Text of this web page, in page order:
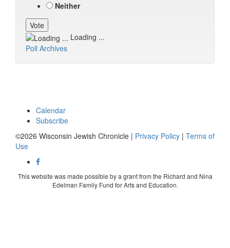
Neither
Loading ...
Poll Archives
Calendar
Subscribe
©2026 Wisconsin Jewish Chronicle | Privacy Policy | Terms of
Use
This website was made possible by a grant from the Richard and Nina
Edelman Family Fund for Arts and Education.